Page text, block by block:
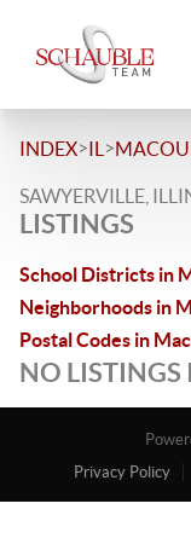
INDEX>IL >
SAWYERVILLE,
LISTINGS
School Districts in
Neighborhoods in
Postal Codes in
NO LISTINGS
Privacy Policy